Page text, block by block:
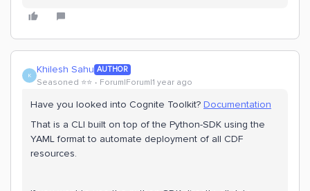
K Khilesh Sahu AUTHOR
Seasoned ⭐️⭐️ Forum|Forum|1 year ago
Have you looked into Cognite Toolkit? Documentation
That is a CLI built on top of the Python-SDK using the
YAML format to automate deployment of all CDF
resources.